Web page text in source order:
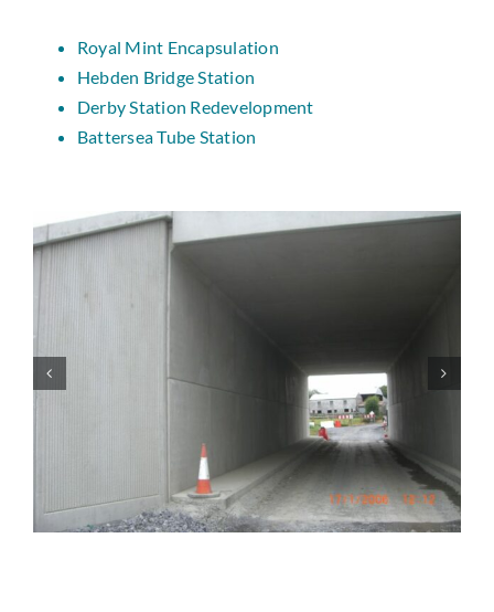
Royal Mint Encapsulation
Hebden Bridge Station
Derby Station Redevelopment
Battersea Tube Station